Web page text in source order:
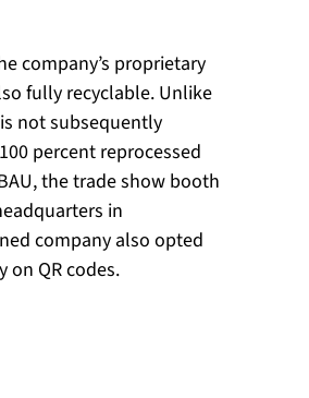
company’s proprietary
fully recyclable. Unlike
not subsequently
percent reprocessed
the trade show booth
in
company also opted
QR codes.